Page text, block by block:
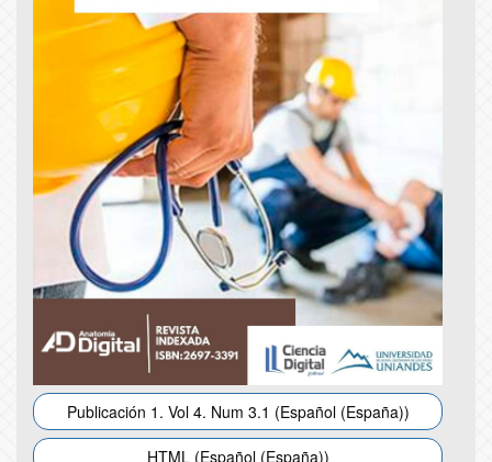
Publicación 1. Vol 4. Num 3.1 (Español (España))
HTML (Español (España))